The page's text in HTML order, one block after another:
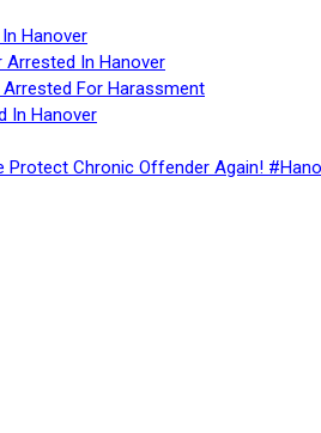
Hanover
In Hanover
For Harassment
In Hanover
Protect Chronic Offender Again!